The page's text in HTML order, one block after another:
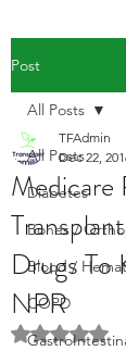
Post
All Posts
Diabetes
Bones /
Blood /
COPD
All Posts
Medicare
Drugs To
NPR
TFAdmin
Dec 22,
Rated